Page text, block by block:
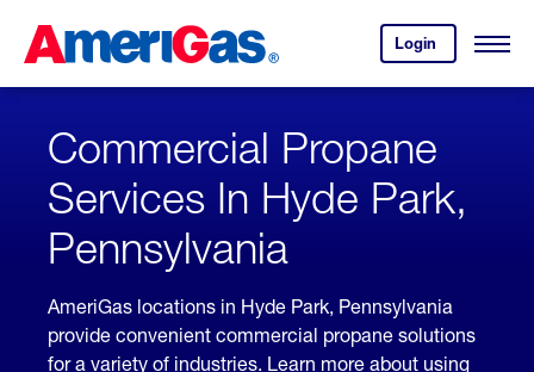
Content
Login
your
account.
Open
Skipped.
Commercial Propane
Services In Hyde Park,
Pennsylvania
AmeriGas locations in Hyde Park, Pennsylvania
provide convenient commercial propane solutions
for a variety of industries. Learn more about using